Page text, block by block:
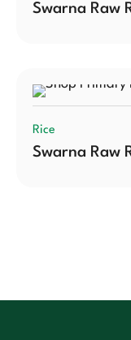
Swarna Raw
Rice
Swarna Raw